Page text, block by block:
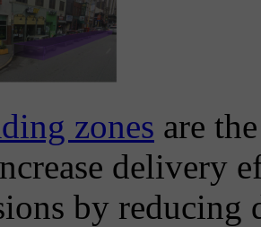
zones are
delivery
by